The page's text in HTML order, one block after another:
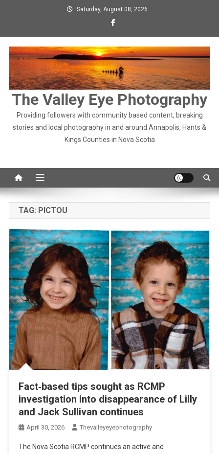
Saturday, August 08, 2026
The Valley Eye Photography
Providing followers with community based content, breaking
stories and local photography in and around Annapolis, Hants &
Kings Counties in Nova Scotia
TAG: PICTOU
Fact‑based tips sought as RCMP
investigation into disappearance of Lilly
and Jack Sullivan continues
April 30, 2026 Thevalleyeyephotography
The Nova Scotia RCMP continues an active and